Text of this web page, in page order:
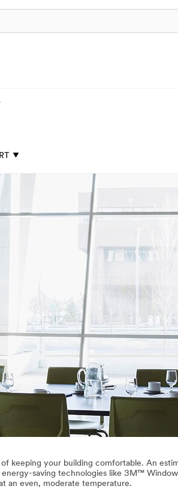
keeping your building comfortable. An
saving technologies like 3M™
an even, moderate temperature.